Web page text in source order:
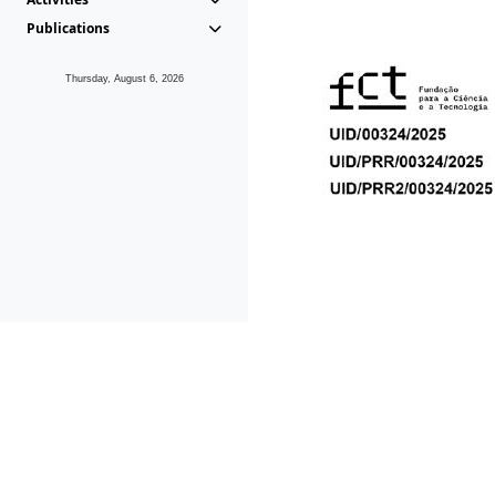
Publications
Thursday, August 6, 2026